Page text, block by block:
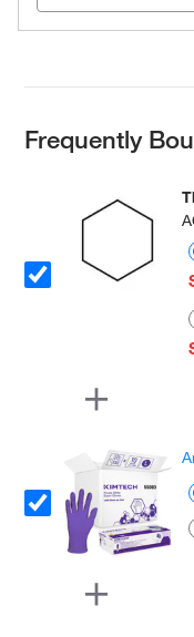
Frequently